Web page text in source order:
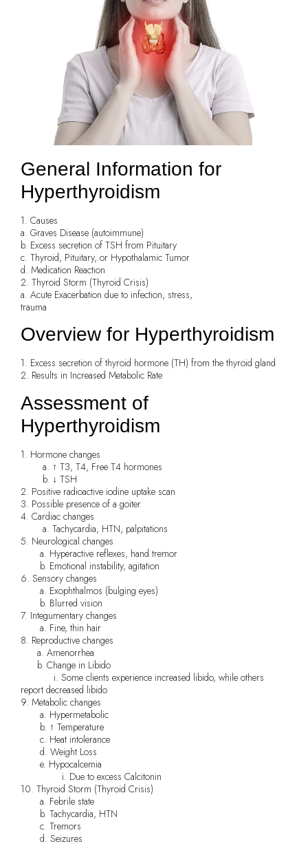
General Information for
Hyperthyroidism
1. Causes
a. Graves Disease (autoimmune)
b. Excess secretion of TSH from Pituitary
c. Thyroid, Pituitary, or Hypothalamic Tumor
d. Medication Reaction
2. Thyroid Storm (Thyroid Crisis)
a. Acute Exacerbation due to infection, stress,
trauma
Overview for Hyperthyroidism
1. Excess secretion of thyroid hormone (TH) from the thyroid gland
2. Results in Increased Metabolic Rate
Assessment of
Hyperthyroidism
1. Hormone changes
a. ↑ T3, T4, Free T4 hormones
b. ↓ TSH
2. Positive radioactive iodine uptake scan
3. Possible presence of a goiter
4. Cardiac changes
a. Tachycardia, HTN, palpitations
5. Neurological changes
a. Hyperactive reflexes, hand tremor
b. Emotional instability, agitation
6. Sensory changes
a. Exophthalmos (bulging eyes)
b. Blurred vision
7. Integumentary changes
a. Fine, thin hair
8. Reproductive changes
a. Amenorrhea
b. Change in Libido
i. Some clients experience increased libido, while others
report decreased libido
9. Metabolic changes
a. Hypermetabolic
b. ↑ Temperature
c. Heat intolerance
d. Weight Loss
e. Hypocalcemia
i. Due to excess Calcitonin
10. Thyroid Storm (Thyroid Crisis)
a. Febrile state
b. Tachycardia, HTN
c. Tremors
d. Seizures